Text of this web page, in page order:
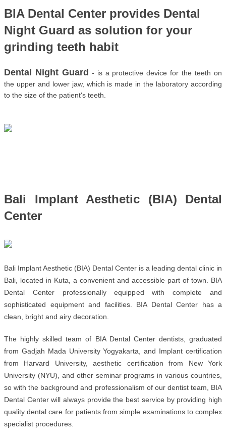
BIA Dental Center provides Dental
Night Guard as solution for your
grinding teeth habit
Dental Night Guard - is a protective device for the teeth on
the upper and lower jaw, which is made in the laboratory according
to the size of the patient's teeth.
Bali Implant Aesthetic (BIA) Dental
Center
Bali Implant Aesthetic (BIA) Dental Center is a leading dental clinic in
Bali, located in Kuta, a convenient and accessible part of town. BIA
Dental Center professionally equipped with complete and
sophisticated equipment and facilities. BIA Dental Center has a
clean, bright and airy decoration.
The highly skilled team of BIA Dental Center dentists, graduated
from Gadjah Mada University Yogyakarta, and Implant certification
from Harvard University, aesthetic certification from New York
University (NYU), and other seminar programs in various countries,
so with the background and professionalism of our dentist team, BIA
Dental Center will always provide the best service by providing high
quality dental care for patients from simple examinations to complex
specialist procedures.